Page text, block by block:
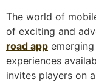
The world of
of exciting and
road app
experiences
invites players on